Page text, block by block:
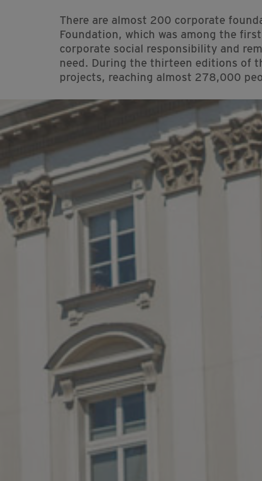
There are almost 200 corporate
Foundation, which was among the
corporate social responsibility and
need. During the thirteen editions of
projects, reaching almost 278,000